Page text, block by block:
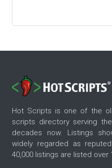
Hot Scripts is one of the
scripts directory serving
decades now. Listings
widely regarded as
40,000 listings are listed over